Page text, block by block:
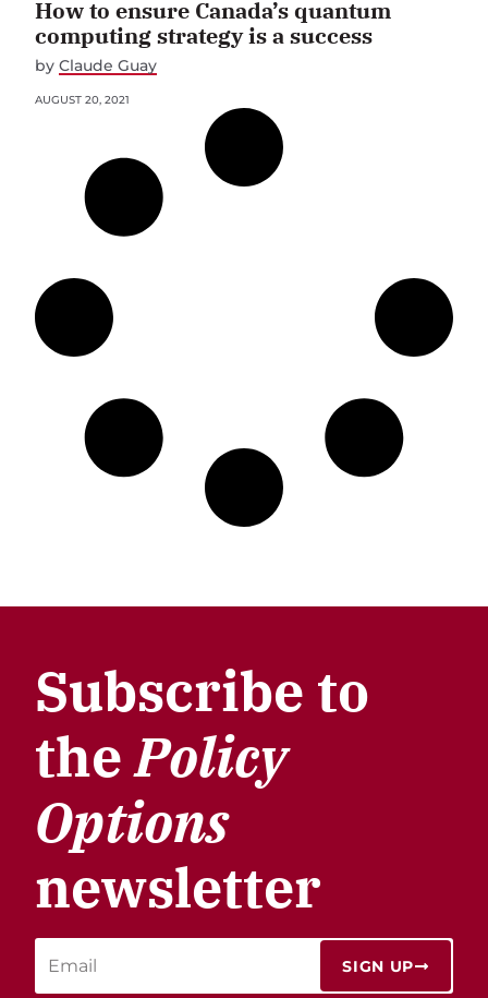
How to ensure Canada’s quantum
computing strategy is a success
by Claude Guay
AUGUST 20, 2021
Subscribe to
thePolicy
Options
newsletter
SIGN UP